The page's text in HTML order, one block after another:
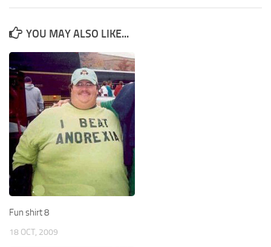
YOU MAY ALSO LIKE...
Fun shirt 8
18 OCT, 2009